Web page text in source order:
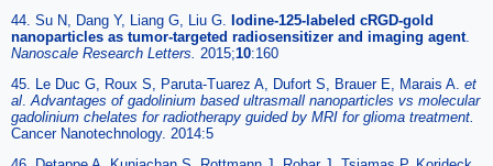
44. Su N, Dang Y, Liang G, Liu G. Iodine-125-labeled cRGD-gold
nanoparticles as tumor-targeted radiosensitizer and imaging agent.
Nanoscale Research Letters. 2015;10:160
45. Le Duc G, Roux S, Paruta-Tuarez A, Dufort S, Brauer E, Marais A. et
al.Advantages of gadolinium based ultrasmall nanoparticles vs molecular
gadolinium chelates for radiotherapy guided by MRI for glioma treatment.
Cancer Nanotechnology. 2014:5